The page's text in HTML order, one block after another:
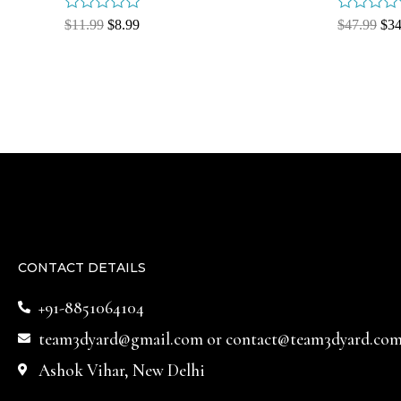
Rated
$11.99 $8.99
Rated
$47.99 $
CONTACT DETAILS
+91-8851064104
team3dyard@gmail.com or contact@team3dyard.com
Ashok Vihar, New Delhi